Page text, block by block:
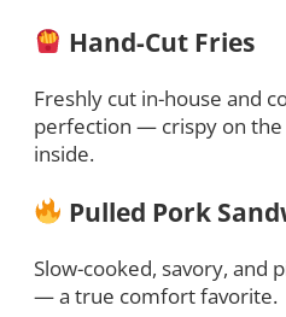
Hand-Cut Fries
Freshly cut in-house and
perfection — crispy on
inside.
Pulled Pork
Slow-cooked, savory, and
— a true comfort favorite.